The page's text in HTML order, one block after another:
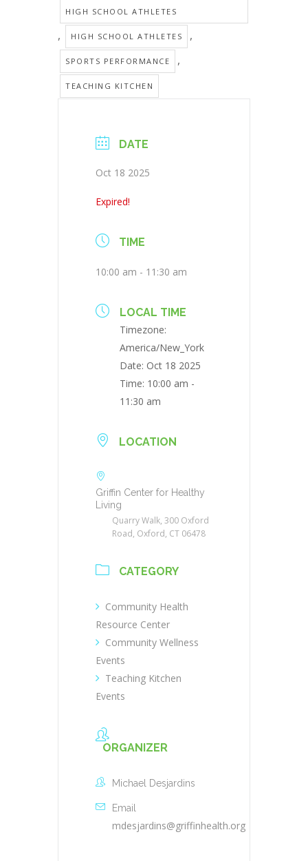
HIGH SCHOOL ATHLETES
, HIGH SCHOOL ATHLETES ,
SPORTS PERFORMANCE ,
TEACHING KITCHEN
DATE
Oct 18 2025
Expired!
TIME
10:00 am - 11:30 am
LOCAL TIME
Timezone:
America/New_York
Date: Oct 18 2025
Time: 10:00 am -
11:30 am
LOCATION
Griffin Center for Healthy
Living
Quarry Walk, 300 Oxford
Road, Oxford, CT 06478
CATEGORY
Community Health
Resource Center
Community Wellness
Events
Teaching Kitchen
Events
ORGANIZER
Michael Desjardins
Email
mdesjardins@griffinhealth.org